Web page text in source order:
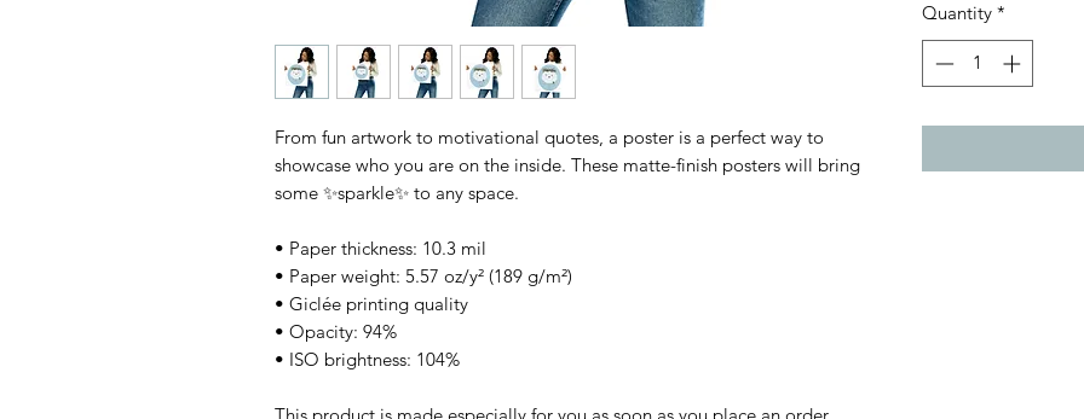
From fun artwork to motivational quotes, a poster is a perfect way to
showcase who you are on the inside. These matte-finish posters will bring
some ✨sparkle✨ to any space.
• Paper thickness: 10.3 mil
• Paper weight: 5.57 oz/y² (189 g/m²)
• Giclée printing quality
• Opacity: 94%
• ISO brightness: 104%
Quantity *